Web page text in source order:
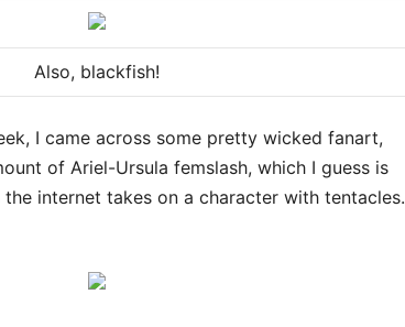
Also, blackfish!
I came across some pretty wicked fanart,
of Ariel-Ursula femslash, which I guess is
internet takes on a character with tentacles.